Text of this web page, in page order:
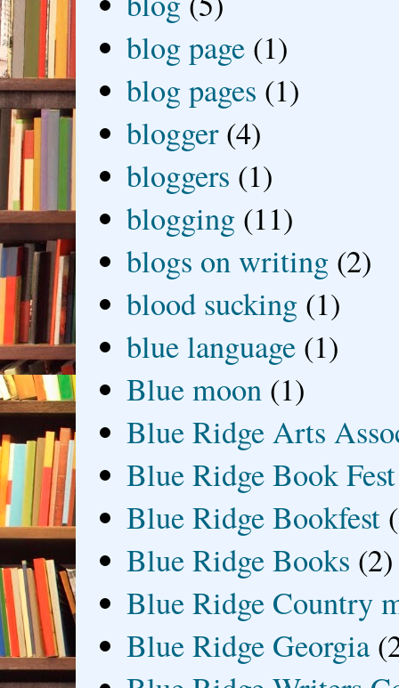
blog page (1)
blog pages (1)
blogger (4)
bloggers (1)
blogging (11)
blogs on writing (2)
blood sucking (1)
blue language (1)
Blue moon (1)
Blue Ridge Arts
Blue Ridge Book Fest
Blue Ridge Bookfest
Blue Ridge Books (2)
Blue Ridge Country
Blue Ridge Georgia